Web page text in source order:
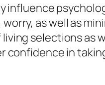
influence
as well as
selections as
confidence in